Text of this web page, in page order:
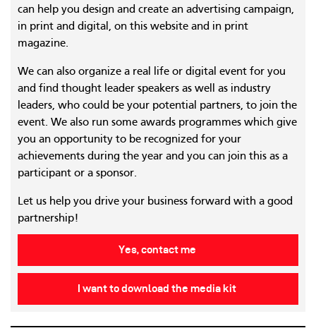
can help you design and create an advertising campaign,
in print and digital, on this website and in print
magazine.
We can also organize a real life or digital event for you
and find thought leader speakers as well as industry
leaders, who could be your potential partners, to join the
event. We also run some awards programmes which give
you an opportunity to be recognized for your
achievements during the year and you can join this as a
participant or a sponsor.
Let us help you drive your business forward with a good
partnership!
Yes, contact me
I want to download the media kit